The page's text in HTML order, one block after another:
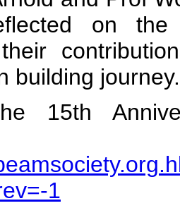
on the
building journey.
15th
1